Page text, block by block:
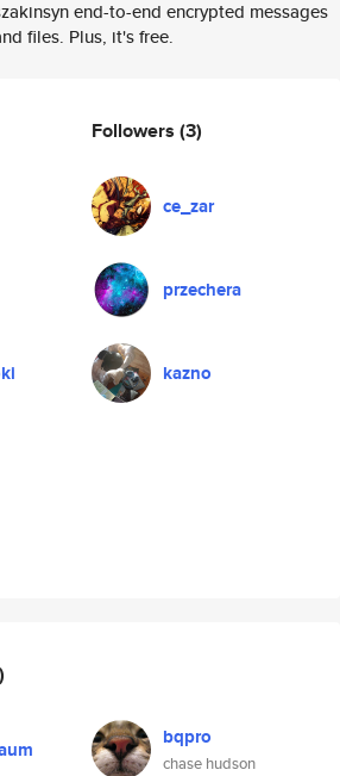
end-to-end encrypted messages
files. Plus, it's free.
Followers (3)
ce_zar
przechera
kazno
bqpro
chase hudson